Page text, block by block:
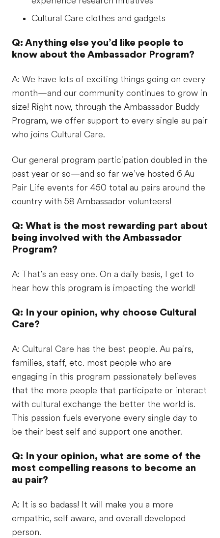
Cultural Care clothes and gadgets
Q: Anything else you’d like people to
know about the Ambassador Program?
A: We have lots of exciting things going on every
month—and our community continues to grow in
size! Right now, through the Ambassador Buddy
Program, we offer support to every single au pair
who joins Cultural Care.
Our general program participation doubled in the
past year or so—and so far we’ve hosted 6 Au
Pair Life events for 450 total au pairs around the
country with 58 Ambassador volunteers!
Q: What is the most rewarding part about
being involved with the Ambassador
Program?
A: That’s an easy one. On a daily basis, I get to
hear how this program is impacting the world!
Q: In your opinion, why choose Cultural
Care?
A: Cultural Care has the best people. Au pairs,
families, staff, etc. most people who are
engaging in this program passionately believes
that the more people that participate or interact
with cultural exchange the better the world is.
This passion fuels everyone every single day to
be their best self and support one another.
Q: In your opinion, what are some of the
most compelling reasons to become an
au pair?
A: It is so badass! It will make you a more
empathic, self aware, and overall developed
person.